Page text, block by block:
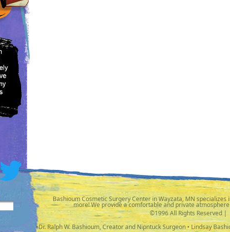
Bashioum Cosmetic Surgery Center in Wayzata, MN
more! We provide a comfortable and private
©1996 All Rights Reserved |
•Dr. Ralph W. Bashioum, Creator and Nipntuck Surgeon • Lindsay